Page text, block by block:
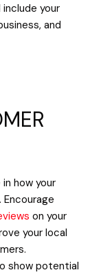
your
and
how your
on your
your local
show potential